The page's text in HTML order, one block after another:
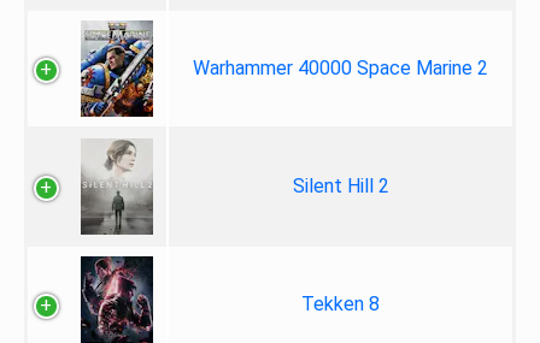
Warhammer 40000 Space Marine 2
Silent Hill 2
Tekken 8